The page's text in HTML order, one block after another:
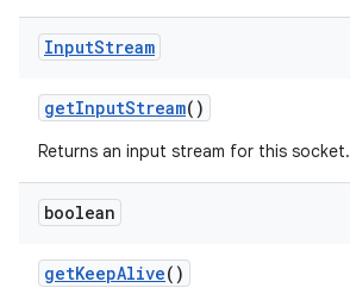
InputStream
getInputStream()
Returns an input stream for this socket.
boolean
getKeepAlive()